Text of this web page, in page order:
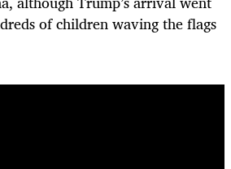
of children waving the flags